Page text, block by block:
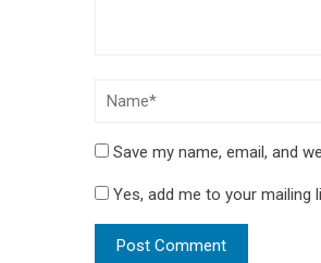
Save my name, email, and
Yes, add me to your mailing